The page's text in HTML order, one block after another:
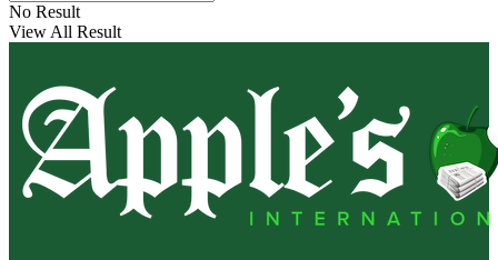
No Result
View All Result